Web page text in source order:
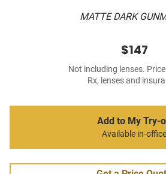
MATTE DARK
$147
Not including lenses.
Rx, lenses and
Add to My Try-
Available in-office